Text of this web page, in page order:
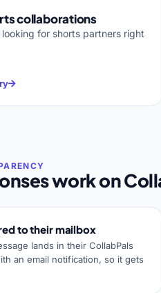
collaborations
for shorts partners right
work on
to their mailbox
lands in their CollabPals
an email notification, so it gets